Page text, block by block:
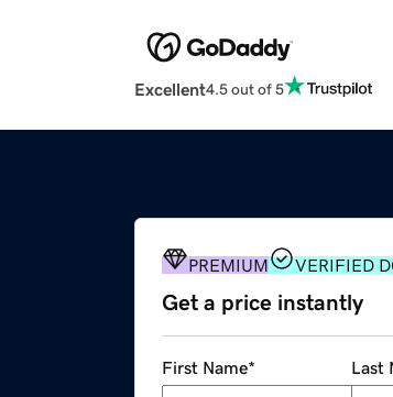
Excellent4.5 out of 5
PREMIUM VERIFIED
Get a price instantly
First Name* Last